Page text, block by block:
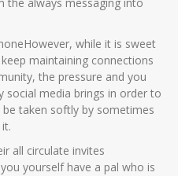
while it is sweet
maintaining connections
the pressure and you
social media brings in order to
taken softly by sometimes
all circulate invites
yourself have a pal who is